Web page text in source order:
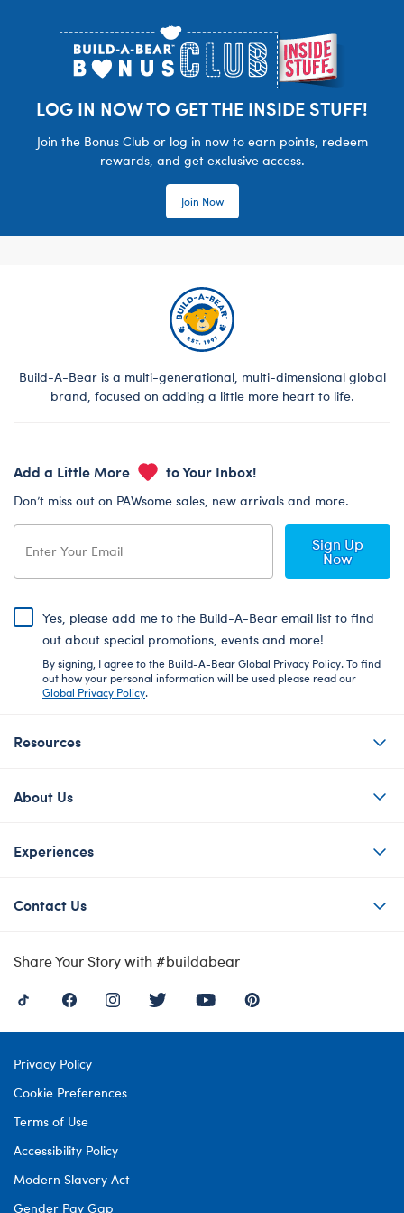
LOG IN NOW TO GET THE INSIDE STUFF!
Join the Bonus Club or log in now to earn points, redeem
rewards, and get exclusive access.
Join Now
Build-A-Bear is a multi-generational, multi-dimensional global
brand, focused on adding a little more heart to life.
Add a Little More to Your Inbox!
Don’t miss out on PAWsome sales, new arrivals and more.
Sign Up
Now
Yes, please add me to the Build-A-Bear email list to find
out about special promotions, events and more!
By signing, I agree to the Build-A-Bear Global Privacy Policy. To find
out how your personal information will be used please read our
Global Privacy Policy.
Resources
About Us
Experiences
Contact Us
Share Your Story with #buildabear
Privacy Policy
Cookie Preferences
Terms of Use
Accessibility Policy
Modern Slavery Act
Gender Pay Gap